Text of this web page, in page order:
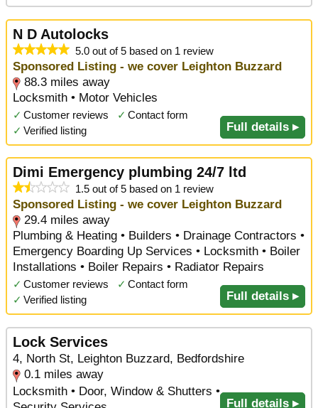
N D Autolocks
5.0 out of 5 based on 1 review
Sponsored Listing - we cover Leighton Buzzard
88.3 miles away
Locksmith • Motor Vehicles
✓ Customer reviews ✓ Contact form
✓ Verified listing Full details ▸
Dimi Emergency plumbing 24/7 ltd
1.5 out of 5 based on 1 review
Sponsored Listing - we cover Leighton Buzzard
29.4 miles away
Plumbing & Heating • Builders • Drainage Contractors •
Emergency Boarding Up Services • Locksmith • Boiler
Installations • Boiler Repairs • Radiator Repairs
✓ Customer reviews ✓ Contact form
✓ Verified listing Full details ▸
Lock Services
4, North St, Leighton Buzzard, Bedfordshire
0.1 miles away
Locksmith • Door, Window & Shutters •
Full details ▸